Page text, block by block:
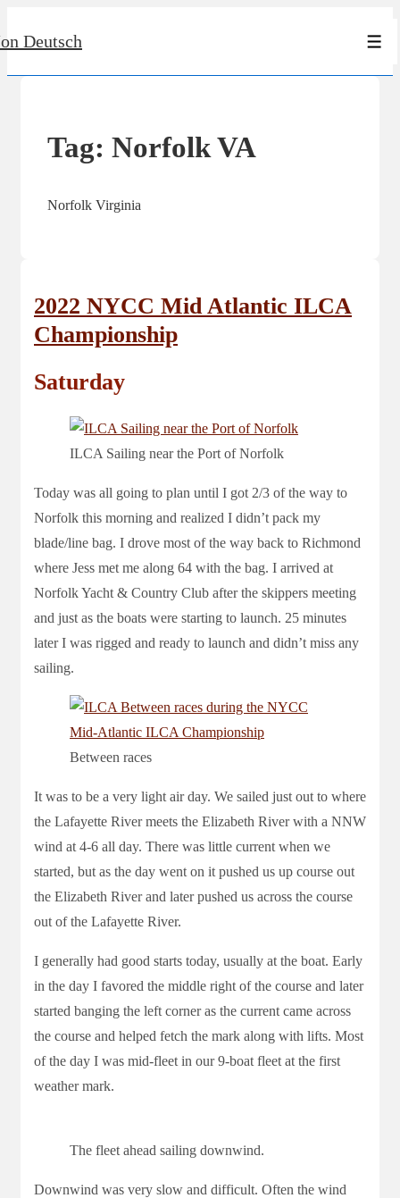
SkipDeutsch
Tag: Norfolk VA
Norfolk Virginia
2022 NYCC Mid Atlantic ILCA
Championship
Saturday
ILCA Sailing near the Port of Norfolk
Today was all going to plan until I got 2/3 of the way to
Norfolk this morning and realized I didn’t pack my
blade/line bag. I drove most of the way back to Richmond
where Jess met me along 64 with the bag. I arrived at
Norfolk Yacht & Country Club after the skippers meeting
and just as the boats were starting to launch. 25 minutes
later I was rigged and ready to launch and didn’t miss any
sailing.
Between races
It was to be a very light air day. We sailed just out to where
the Lafayette River meets the Elizabeth River with a NNW
wind at 4-6 all day. There was little current when we
started, but as the day went on it pushed us up course out
the Elizabeth River and later pushed us across the course
out of the Lafayette River.
I generally had good starts today, usually at the boat. Early
in the day I favored the middle right of the course and later
started banging the left corner as the current came across
the course and helped fetch the mark along with lifts. Most
of the day I was mid-fleet in our 9-boat fleet at the first
weather mark.
The fleet ahead sailing downwind.
Downwind was very slow and difficult. Often the wind